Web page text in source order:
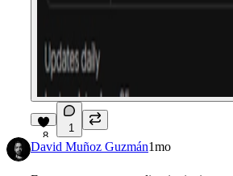
8
1
David Muñoz Guzmán1mo